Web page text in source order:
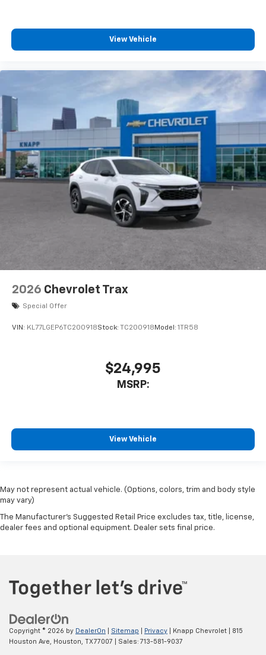
View Vehicle
2026 Chevrolet Trax
Special Offer
VIN: KL77LGEP6TC200918Stock: TC200918 Model: 1TR58
$24,995
MSRP:
View Vehicle
May not represent actual vehicle. (Options, colors, trim and body style
may vary)
The Manufacturer's Suggested Retail Price excludes tax, title, license,
dealer fees and optional equipment. Dealer sets final price.
Copyright © 2026 by DealerOn Sitemap Privacy | Knapp Chevrolet
815
Houston Ave,
Houston, TX77007 | Sales: 713-581-9037